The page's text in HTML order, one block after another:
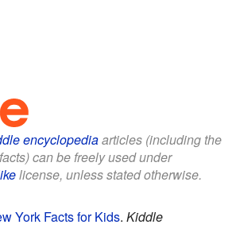
encyclopediaarticles (including the
can be freely used under
license, unless stated otherwise.
York Facts for Kids. Kiddle